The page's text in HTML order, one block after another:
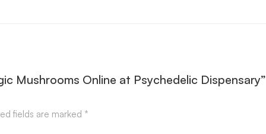
Mushrooms Online at Psychedelic Dispensary”
fields are marked *